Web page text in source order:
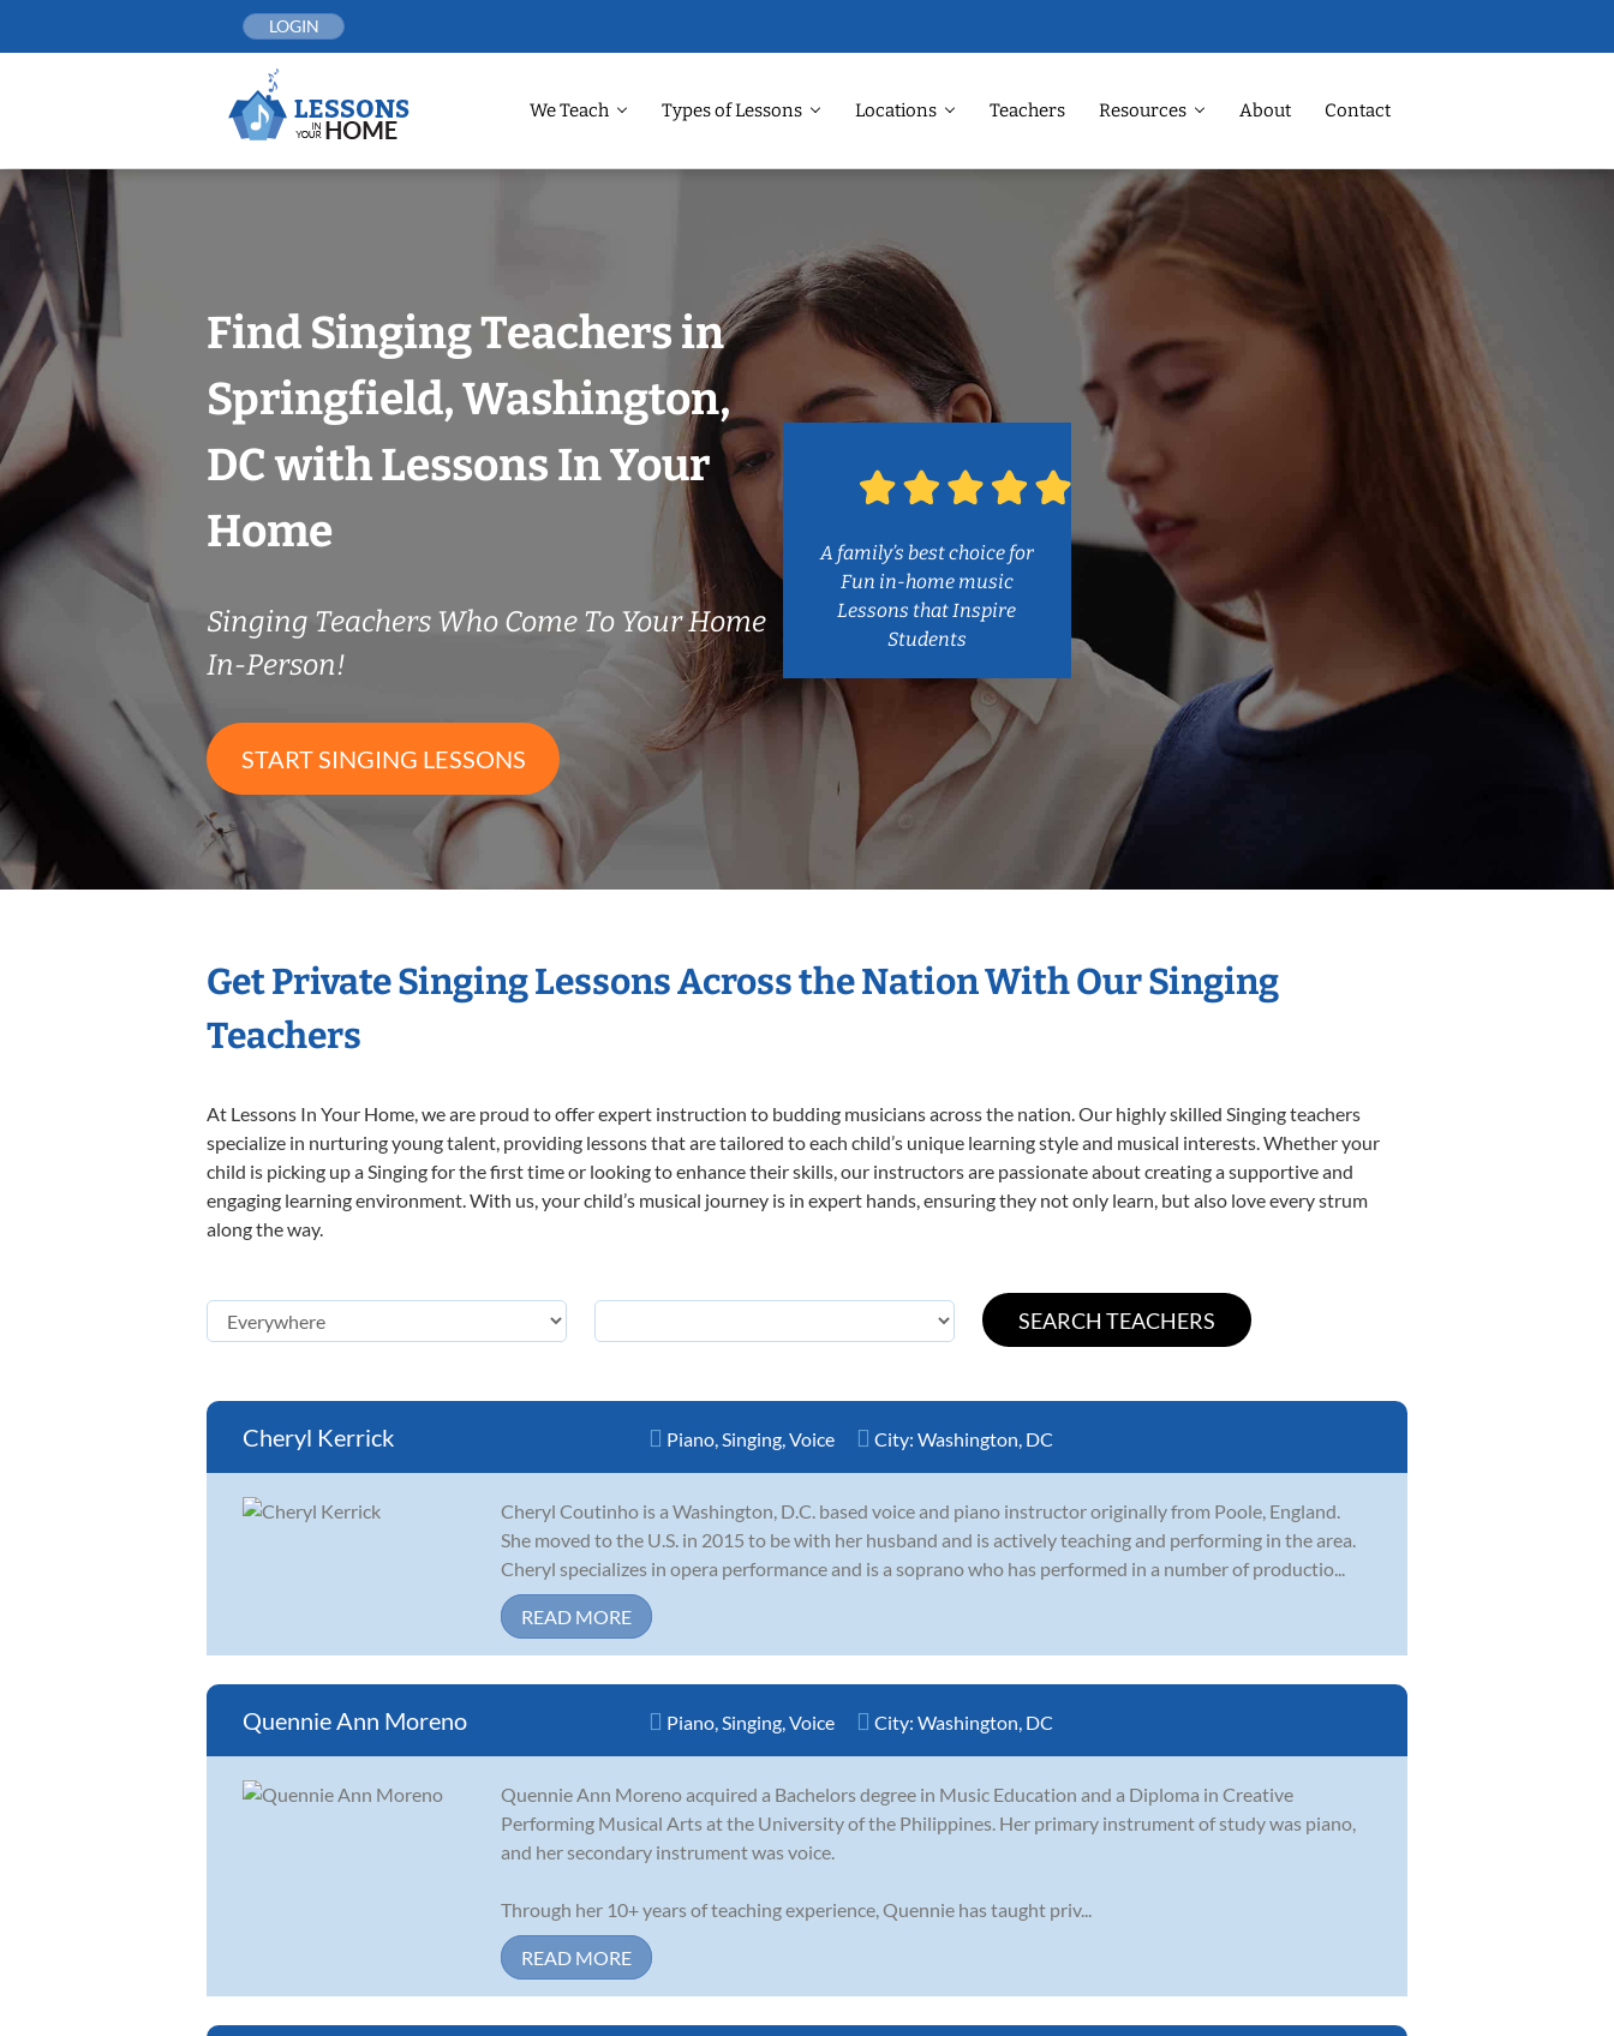
LOGIN
We Teach Types of Lessons Locations Teachers Resources About Contact
Find Singing Teachers in
Springfield, Washington,
DC with Lessons In Your
Home
Singing Teachers Who Come To Your Home
In-Person!
START SINGING LESSONS
A family’s best choice for
Fun in-home music
Lessons that Inspire
Students
Get Private Singing Lessons Across the Nation With Our Singing
Teachers
At Lessons In Your Home, we are proud to offer expert instruction to budding musicians across the nation. Our highly skilled Singing teachers
specialize in nurturing young talent, providing lessons that are tailored to each child’s unique learning style and musical interests. Whether your
child is picking up a Singing for the first time or looking to enhance their skills, our instructors are passionate about creating a supportive and
engaging learning environment. With us, your child’s musical journey is in expert hands, ensuring they not only learn, but also love every strum
along the way.
Cheryl Kerrick Piano,Singing,Voice City: Washington, DC
Cheryl Coutinho is a Washington, D.C. based voice and piano instructor originally from Poole, England.
She moved to the U.S. in 2015 to be with her husband and is actively teaching and performing in the area.
Cheryl specializes in opera performance and is a soprano who has performed in a number of productio...
READ MORE
Quennie Ann Moreno Piano,Singing,Voice City: Washington, DC
Quennie Ann Moreno acquired a Bachelors degree in Music Education and a Diploma in Creative
Performing Musical Arts at the University of the Philippines. Her primary instrument of study was piano,
and her secondary instrument was voice.
Through her 10+ years of teaching experience, Quennie has taught priv...
READ MORE